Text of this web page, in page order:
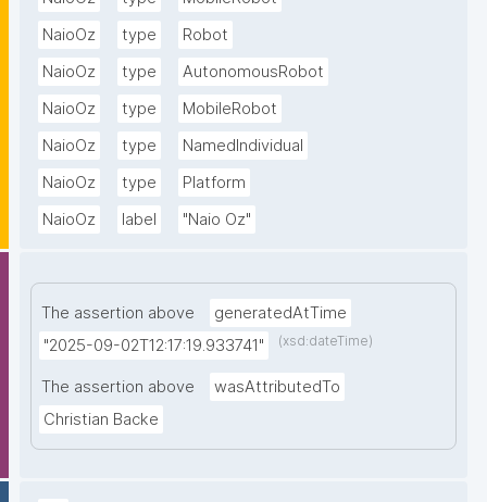
NaioOz
type
Robot
NaioOz
type
AutonomousRobot
NaioOz
type
MobileRobot
NaioOz
type
NamedIndividual
NaioOz
type
Platform
NaioOz
label "Naio Oz"
The assertion above
generatedAtTime
"2025-09-02T12:17:19.933741"
(xsd:dateTime)
The assertion above
wasAttributedTo
Christian Backe